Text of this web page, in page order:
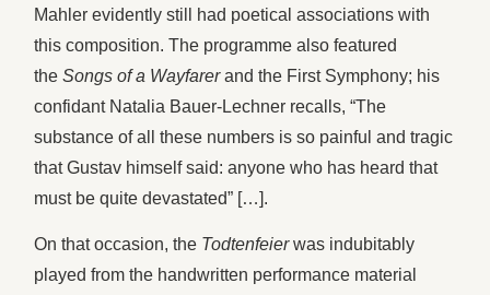
Mahler evidently still had poetical associations with
this composition. The programme also featured
theSongs of a Wayfarerand the First Symphony; his
confidant Natalia Bauer-Lechner recalls, “The
substance of all these numbers is so painful and tragic
that Gustav himself said: anyone who has heard that
must be quite devastated” […].
On that occasion, the Todtenfeierwas indubitably
played from the handwritten performance material